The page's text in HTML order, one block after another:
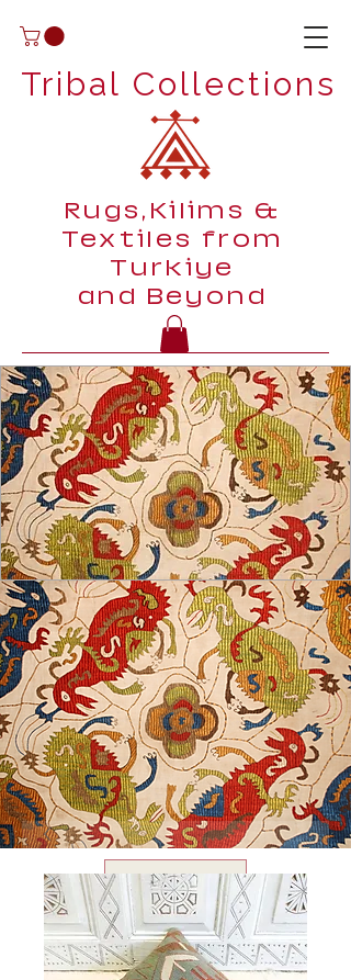
Tribal Collections
Rugs,Kilims &
Textiles from
Turkiye
and Beyond
USD ($)